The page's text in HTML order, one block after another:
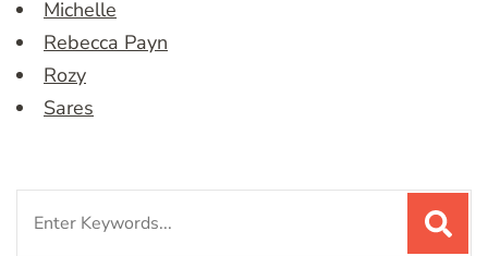
Michelle
Rebecca Payn
Rozy
Sares